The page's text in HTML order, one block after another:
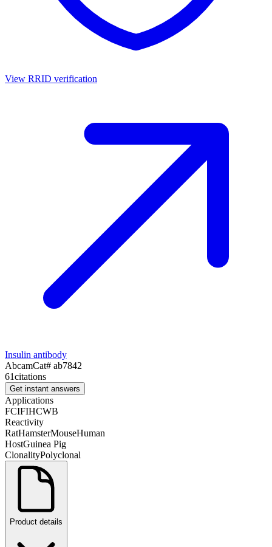
View RRID verification
Insulin antibody
AbcamCat# ab7842
61citations
Get instant answers
Applications
FCIFIHCWB
Reactivity
RatHamsterMouseHuman
HostGuinea Pig
ClonalityPolyclonal
Product details